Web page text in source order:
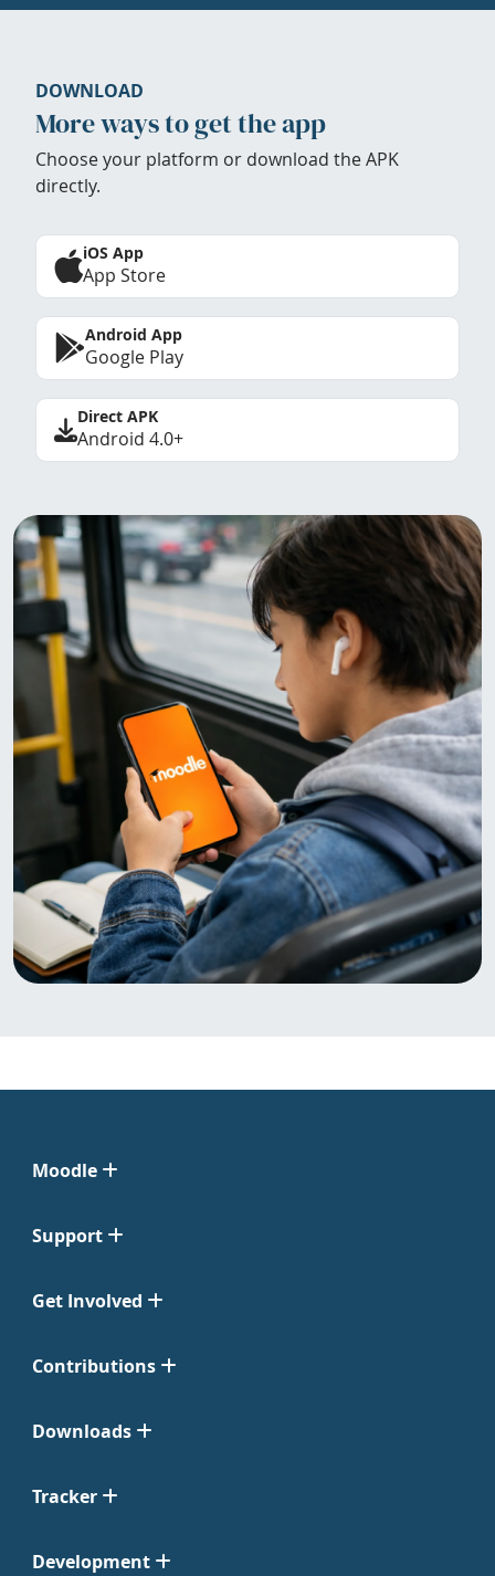
DOWNLOAD
More ways to get the app
Choose your platform or download the APK
directly.
iOS App
App Store
Android App
Google Play
Direct APK
Android 4.0+
Moodle
Support
Get Involved
Contributions
Downloads
Tracker
Development